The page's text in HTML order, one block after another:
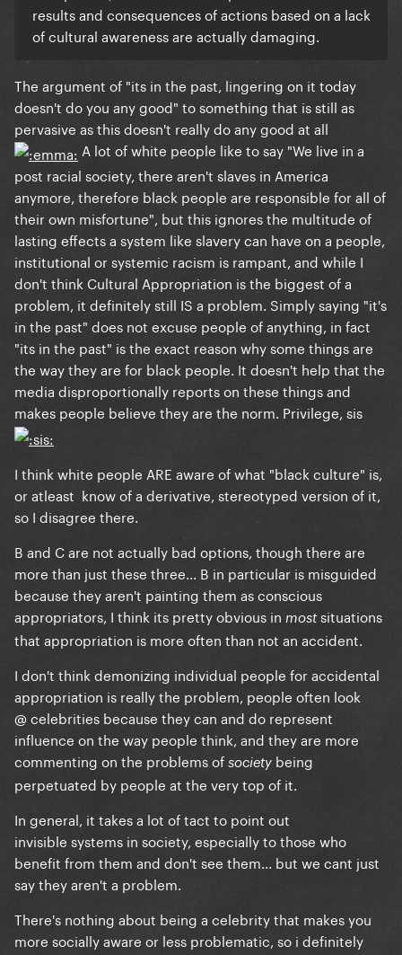
results and consequences of actions based on a lack
of cultural awareness are actually damaging.
The argument of "its in the past, lingering on it today
doesn't do you any good" to something that isstill as
pervasive as thisdoesn't really do any good at all
A lot of white people like to say "We live in a
post racial society, there aren't slaves in America
anymore, therefore black people are responsible for all of
their own misfortune", but this ignores the multitude of
lasting effects a system like slavery can have on a people,
institutional or systemic racism is rampant, and while I
don't think Cultural Appropriation is the biggest of a
problem, it definitely still IS a problem. Simply saying "it's
in the past" does not excuse people of anything, in fact
"its in the past" is the exact reason why some things are
the way they are for black people. It doesn't help that the
media disproportionally reports on these things and
makes people believe they are the norm. Privilege, sis
I think white people ARE aware of what "black culture" is,
or atleast know of a derivative, stereotyped version of it,
so I disagree there.
B and C are not actually bad options, though there are
more than just these three... B in particular is misguided
because they aren't painting them as conscious
appropriators, I think its pretty obvious in most situations
that appropriation is more often than not an accident.
I don't think demonizing individual people for accidental
appropriation is really the problem, people often look
@ celebrities because they can and do represent
influence on the way people think, and they are more
commenting on the problems of society being
perpetuated by people at the very top of it.
In general, it takes a lot of tact to point out
invisible systems in society, especially to those who
benefit from them and don't see them... but we cant just
say they aren't a problem.
There's nothing about being a celebrity that makes you
more socially aware or less problematic, so i definitely